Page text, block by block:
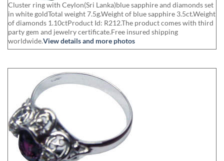
Cluster ring with Ceylon(Sri Lanka)blue sapphire and diamonds set
in white goldTotal weight 7.5g.Weight of blue sapphire 3.5ct.Weight
of diamonds 1.10ctProduct Id: R212.The product comes with third
party gem and jewelry certificate.Free insured shipping
worldwide.View details and more photos